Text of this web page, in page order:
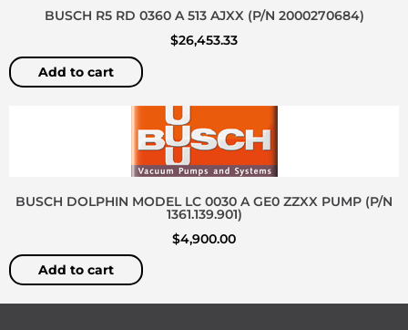
BUSCH R5 RD 0360 A 513 AJXX (P/N 2000270684)
$26,453.33
Add to cart
BUSCH DOLPHIN MODEL LC 0030 A GE0 ZZXX PUMP (P/N
1361.139.901)
$4,900.00
Add to cart